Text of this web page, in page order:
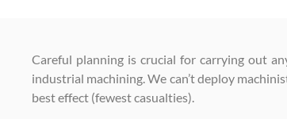
Careful planning is crucial for carrying out
industrial machining. We can’t deploy
best effect (fewest casualties).